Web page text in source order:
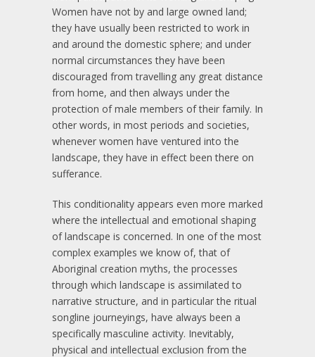
Women have not by and large owned land;
they have usually been restricted to work in
and around the domestic sphere; and under
normal circumstances they have been
discouraged from travelling any great distance
from home, and then always under the
protection of male members of their family. In
other words, in most periods and societies,
whenever women have ventured into the
landscape, they have in effect been there on
sufferance.
This conditionality appears even more marked
where the intellectual and emotional shaping
of landscape is concerned. In one of the most
complex examples we know of, that of
Aboriginal creation myths, the processes
through which landscape is assimilated to
narrative structure, and in particular the ritual
songline journeyings, have always been a
specifically masculine activity. Inevitably,
physical and intellectual exclusion from the